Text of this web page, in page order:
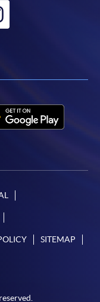
Go
SITEMAP